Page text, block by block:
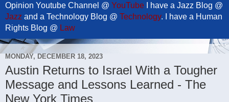
Opinion Youtube Channel @ YouTube I have a Jazz Blog @
Jazz and a Technology Blog @ Technology. I have a Human
Rights Blog @ Law
MONDAY, DECEMBER 18, 2023
Austin Returns to Israel With a Tougher
Message and Lessons Learned - The
New York Times